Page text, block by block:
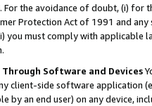
the avoidance of doubt, (i) for
Protection Act of 1991 and
you must comply with
Software and Devices
client-side software application
by an end user) on any device,